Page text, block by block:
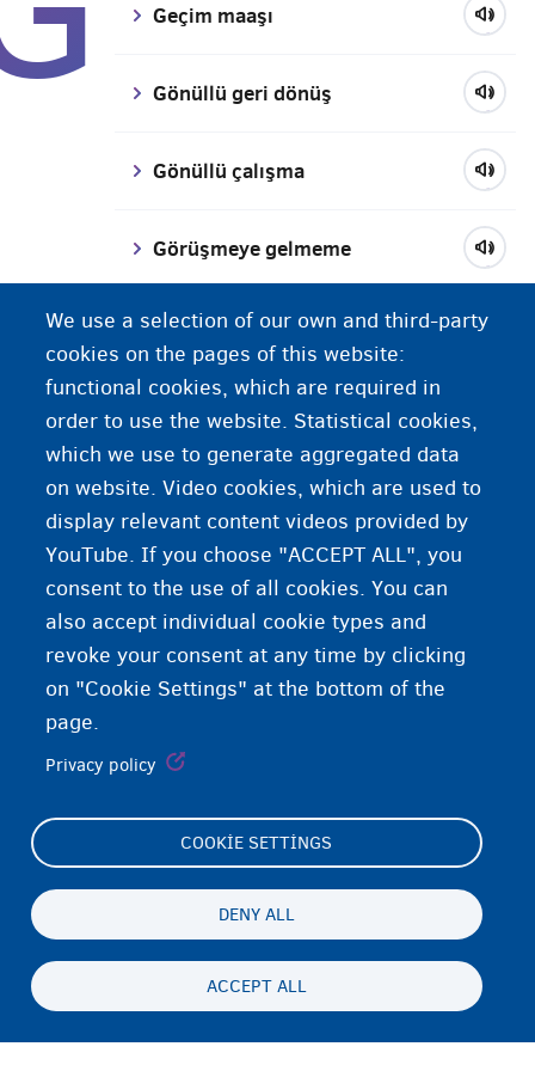
Geçim maaşı
Gönüllü geri dönüş
Gönüllü çalışma
Görüşmeye gelmeme
Göçmen
Güvenilir kişi
Güvenli menşe ülkeleri
We use a selection of our own and third-party
cookies on the pages of this website:
functional cookies, which are required in
order to use the website. Statistical cookies,
which we use to generate aggregated data
on website. Video cookies, which are used to
display relevant content videos provided by
YouTube. If you choose "ACCEPT ALL", you
consent to the use of all cookies. You can
also accept individual cookie types and
revoke your consent at any time by clicking
on "Cookie Settings" at the bottom of the
page.
Privacy policy
COOKIE SETTINGS
DENY ALL
ACCEPT ALL
Footer
(menu)
Cookie Settings
TR
Persistent
menu